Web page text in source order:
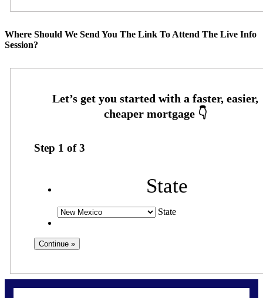
Where Should We Send You The Link To Attend The Live Info
Session?
Step 1 of3
State
State